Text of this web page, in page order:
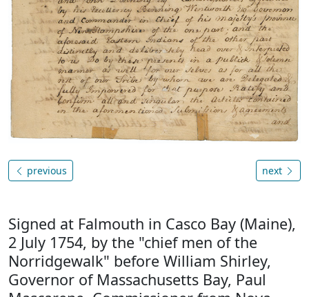
previous next
Signed at Falmouth in Casco Bay (Maine),
2 July 1754, by the "chief men of the
Norridgewalk" before William Shirley,
Governor of Massachusetts Bay, Paul